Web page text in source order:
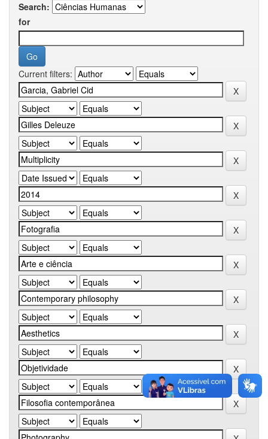
Search:
for
Current filters: